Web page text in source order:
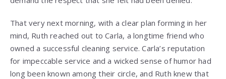
That very next morning, with a clear plan forming in her
mind, Ruth reached out to Carla, a longtime friend who
owned a successful cleaning service. Carla’s reputation
for impeccable service and a wicked sense of humor had
long been known among their circle, and Ruth knew that